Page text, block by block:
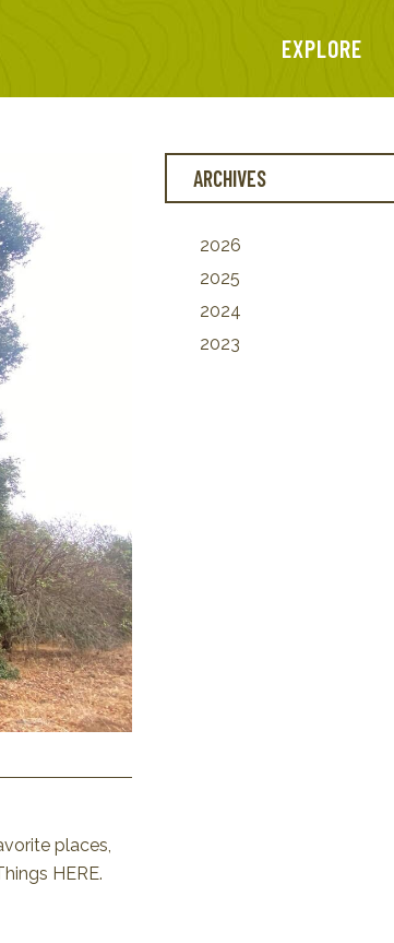
EXPLORE
places,
HERE.
ARCHIVES
2026
2025
2024
2023